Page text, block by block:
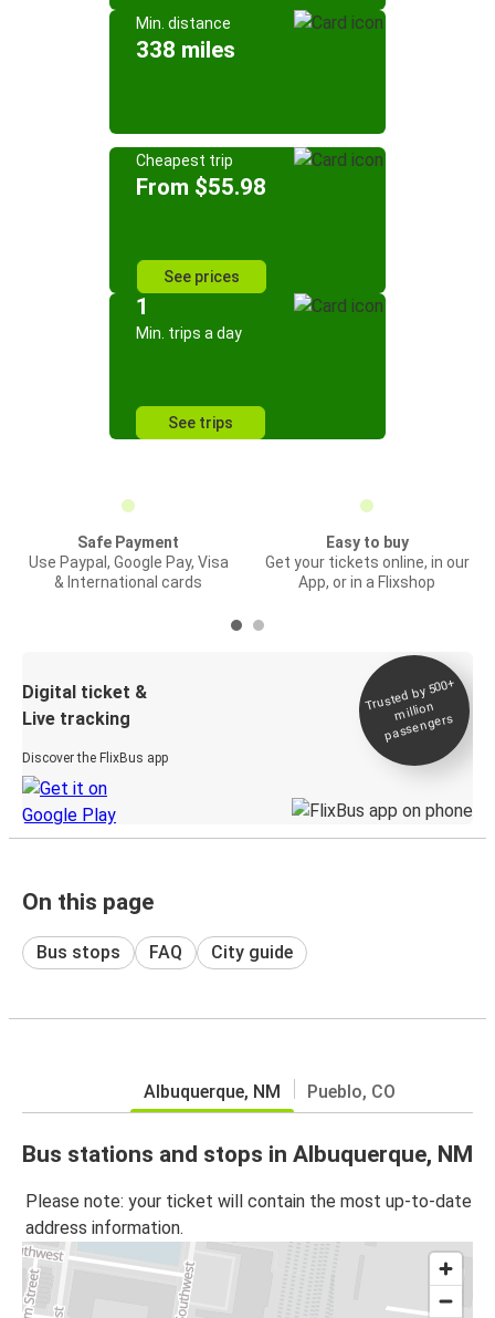
Min. distance
338 miles
Cheapest trip
From $55.98
See prices
1
Min. trips a day
See trips
Safe Payment
Use Paypal, Google Pay, Visa
& International cards
Easy to buy
Get your tickets online, in our
App, or in a Flixshop
Digital ticket &
Live tracking
Discover the FlixBus app
Trusted by 500+
million
passengers
On this page
Bus stops FAQ City guide
Albuquerque, NM Pueblo, CO
Bus stations and stops in Albuquerque, NM
Please note: your ticket will contain the most up-to-date
address information.